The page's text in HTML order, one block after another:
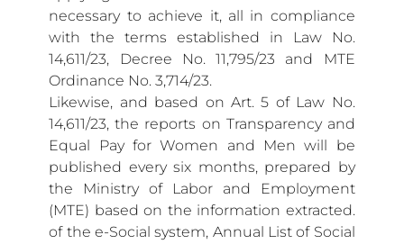
necessary to achieve it, all in compliance
with the terms established in Law No.
14,611/23, Decree No. 11,795/23 and MTE
Ordinance No. 3,714/23.
Likewise, and based on Art. 5 of Law No.
14,611/23, the reports on Transparency and
Equal Pay for Women and Men will be
published every six months, prepared by
the Ministry of Labor and Employment
(MTE) based on the information extracted.
of the e-Social system, Annual List of Social